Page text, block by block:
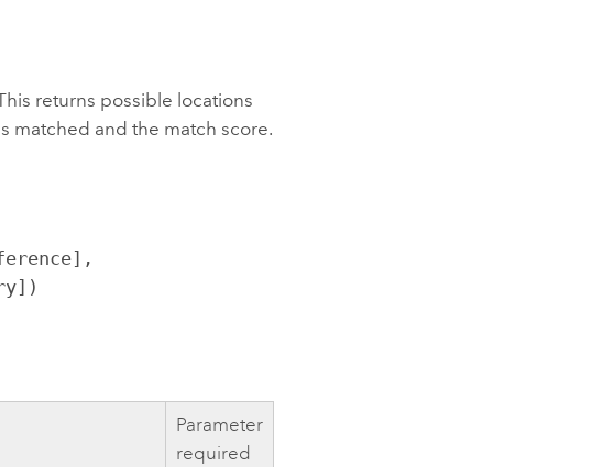
returns possible locations
matched and the match score.
Parameter
required